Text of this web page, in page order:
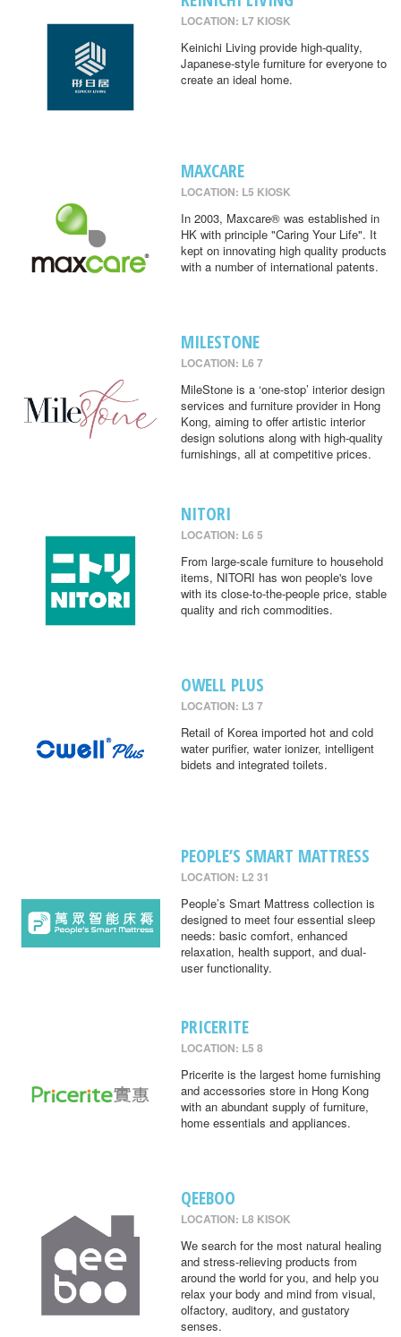
LOCATION: L7 KIOSK
Keinichi Living provide high-quality,
Japanese-style furniture for everyone to
create an ideal home.
MAXCARE
LOCATION: L5 KIOSK
In 2003, Maxcare® was established in
HK with principle "Caring Your Life". It
kept on innovating high quality products
with a number of international patents.
MILESTONE
LOCATION: L6 7
MileStone is a ‘one-stop’ interior design
services and furniture provider in Hong
Kong, aiming to offer artistic interior
design solutions along with high-quality
furnishings, all at competitive prices.
NITORI
LOCATION: L6 5
From large-scale furniture to household
items, NITORI has won people's love
with its close-to-the-people price, stable
quality and rich commodities.
OWELL PLUS
LOCATION: L3 7
Retail of Korea imported hot and cold
water purifier, water ionizer, intelligent
bidets and integrated toilets.
PEOPLE’S SMART MATTRESS
LOCATION: L2 31
People’s Smart Mattress collection is
designed to meet four essential sleep
needs: basic comfort, enhanced
relaxation, health support, and dual-
user functionality.
PRICERITE
LOCATION: L5 8
Pricerite is the largest home furnishing
and accessories store in Hong Kong
with an abundant supply of furniture,
home essentials and appliances.
QEEBOO
LOCATION: L8 KISOK
We search for the most natural healing
and stress-relieving products from
around the world for you, and help you
relax your body and mind from visual,
olfactory, auditory, and gustatory
senses.